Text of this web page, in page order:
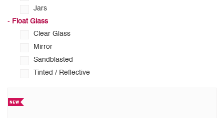
Jars
- Float Glass
Clear Glass
Mirror
Sandblasted
Tinted / Reflective
12 of 45)